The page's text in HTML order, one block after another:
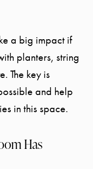
Message Us:
a big impact if
planters, string
The key is
and help
in this space.
Has